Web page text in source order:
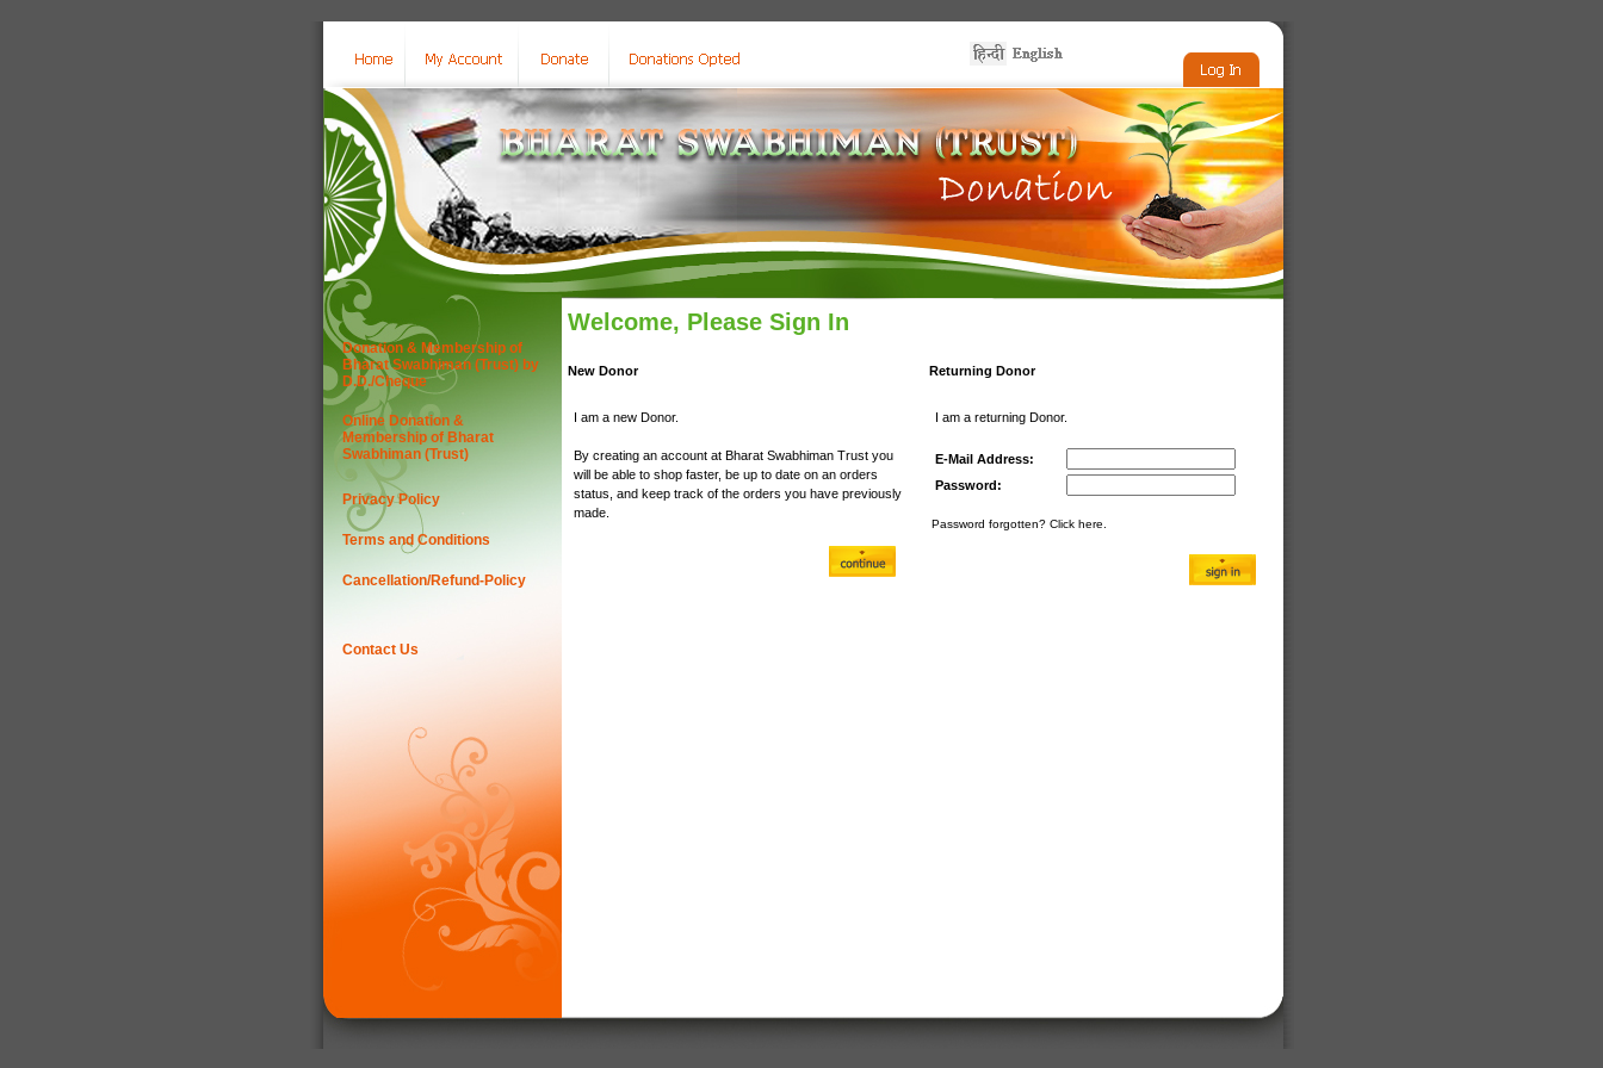
Donation & Membership of
Bharat Swabhiman (Trust) by
D.D./Cheque
Online Donation &
Membership of Bharat
Swabhiman (Trust)
Privacy Policy
Terms and Conditions
Cancellation/Refund-Policy
Contact Us
Welcome, Please Sign In
New Donor Returning Donor
I am a new Donor.
By creating an account at Bharat Swabhiman Trust you
will be able to shop faster, be up to date on an orders
status, and keep track of the orders you have previously
made.
I am a returning Donor.
E-Mail Address:
Password:
Password forgotten? Click here.